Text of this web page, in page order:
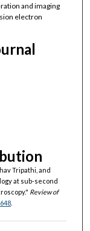
and imaging
electron
Tripathi, and
at sub-second
Review of
.